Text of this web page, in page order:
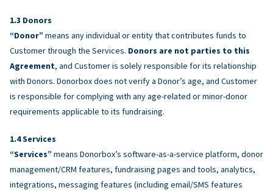
Donors
“Donor” means any individual or entity that contributes funds to
Customer through the Services. Donors are not parties to this
Agreement, and Customer is solely responsible for its relationship
with Donors. Donorbox does not verify a Donor’s age, and Customer
is responsible for complying with any age-related or minor-donor
requirements applicable to its fundraising.
Services
“Services” means Donorbox’s software-as-a-service platform, donor
management/CRM features, fundraising pages and tools, analytics,
integrations, messaging features (including email/SMS features